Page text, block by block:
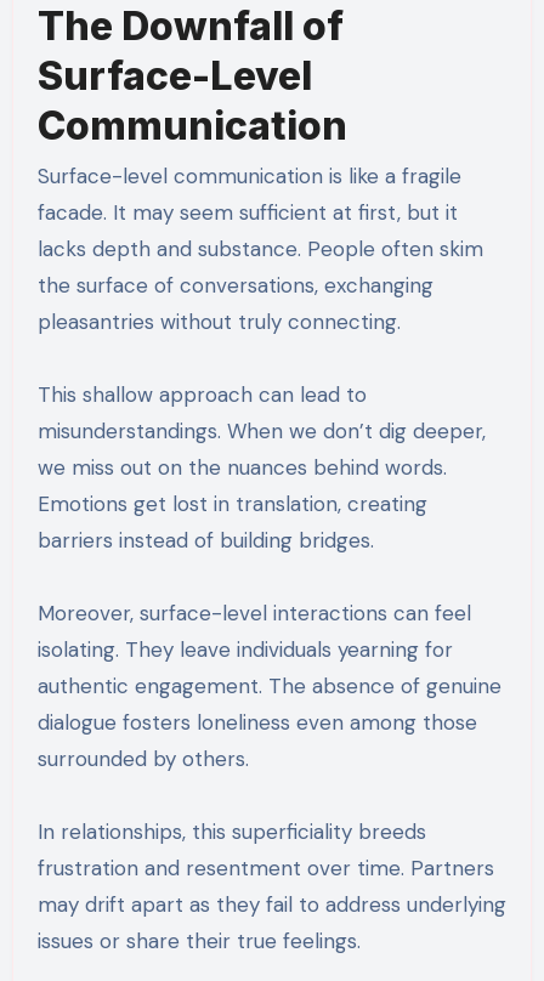
The Downfall of
Surface-Level
Communication
Surface-level communication is like a fragile
facade. It may seem sufficient at first, but it
lacks depth and substance. People often skim
the surface of conversations, exchanging
pleasantries without truly connecting.
This shallow approach can lead to
misunderstandings. When we don’t dig deeper,
we miss out on the nuances behind words.
Emotions get lost in translation, creating
barriers instead of building bridges.
Moreover, surface-level interactions can feel
isolating. They leave individuals yearning for
authentic engagement. The absence of genuine
dialogue fosters loneliness even among those
surrounded by others.
In relationships, this superficiality breeds
frustration and resentment over time. Partners
may drift apart as they fail to address underlying
issues or share their true feelings.